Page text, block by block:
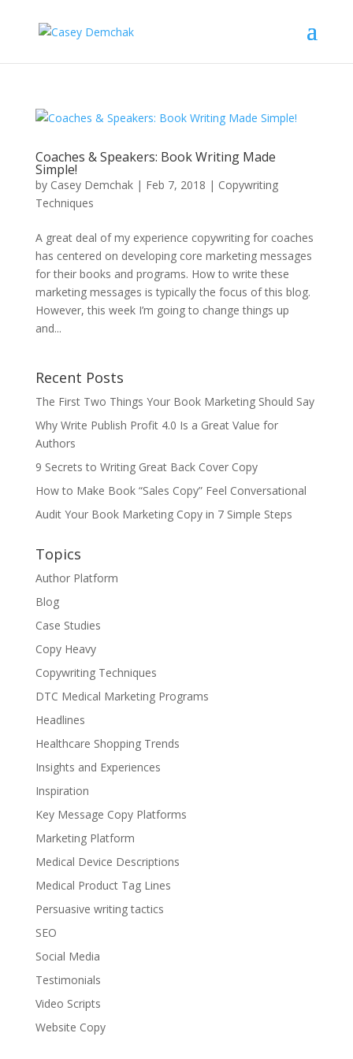
Coaches & Speakers: Book Writing Made
Simple!
by Casey Demchak| Feb 7, 2018 | Copywriting
Techniques
A great deal of my experience copywriting for coaches
has centered on developing core marketing messages
for their books and programs. How to write these
marketing messages is typically the focus of this blog.
However, this week I’m going to change things up
and...
Recent Posts
The First Two Things Your Book Marketing Should Say
Why Write Publish Profit 4.0 Is a Great Value for
Authors
9 Secrets to Writing Great Back Cover Copy
How to Make Book “Sales Copy” Feel Conversational
Audit Your Book Marketing Copy in 7 Simple Steps
Topics
Author Platform
Blog
Case Studies
Copy Heavy
Copywriting Techniques
DTC Medical Marketing Programs
Headlines
Healthcare Shopping Trends
Insights and Experiences
Inspiration
Key Message Copy Platforms
Marketing Platform
Medical Device Descriptions
Medical Product Tag Lines
Persuasive writing tactics
SEO
Social Media
Testimonials
Video Scripts
Website Copy